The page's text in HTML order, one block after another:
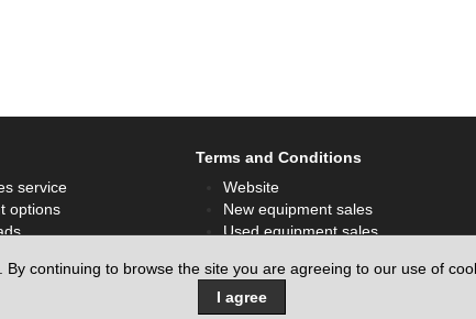
By continuing to browse the site you are agreeing to our use of
I agree
service
options
Terms and Conditions
Website
New equipment sales
Used equipment sales